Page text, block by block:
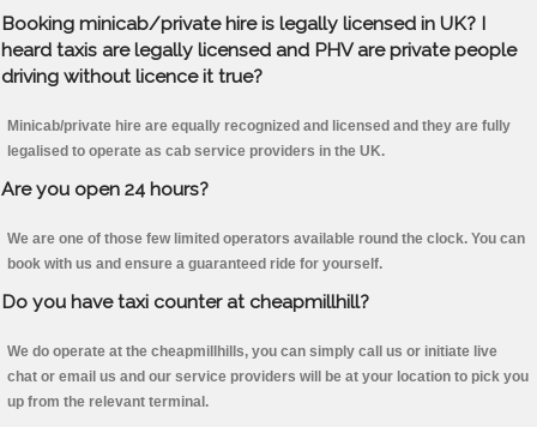
Booking minicab/private hire is legally licensed in UK? I
heard taxis are legally licensed and PHV are private people
driving without licence it true?
Minicab/private hire are equally recognized and licensed and they are fully
legalised to operate as cab service providers in the UK.
Are you open 24 hours?
We are one of those few limited operators available round the clock. You can
book with us and ensure a guaranteed ride for yourself.
Do you have taxi counter at cheapmillhill?
We do operate at the cheapmillhills, you can simply call us or initiate live
chat or email us and our service providers will be at your location to pick you
up from the relevant terminal.